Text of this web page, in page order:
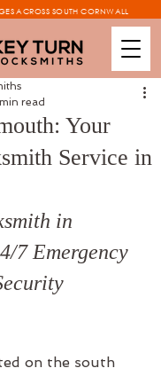
ACROSS SOUTH CORNWALL
Your
Service in
read
in
7 Emergency
on the south